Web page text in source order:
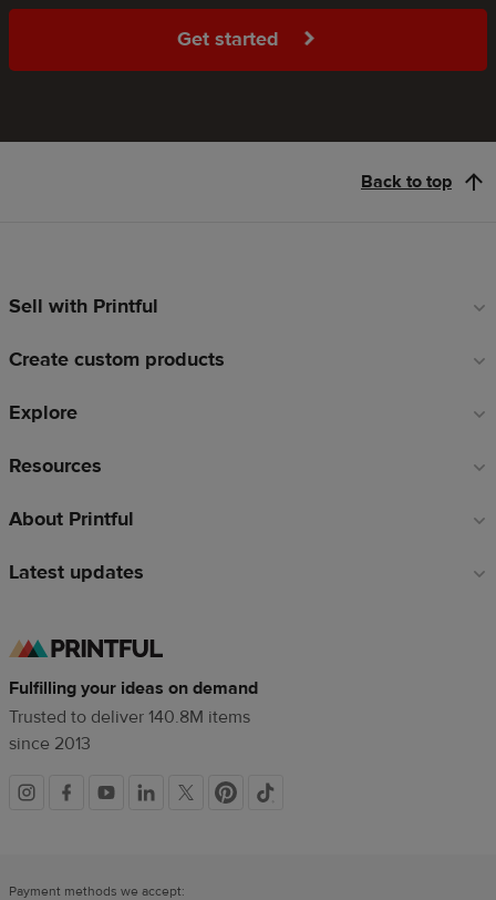
Get started
Back to top
Footer
Sell with Printful
Create custom products
Explore
Resources
About Printful
Latest updates
Fulfilling your ideas on demand
Trusted to deliver 140.8M items
since 2013
Social
Payment methods we accept: